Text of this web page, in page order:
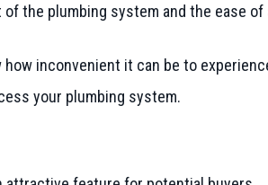
the plumbing system and the ease
inconvenient it can be to
your plumbing system.